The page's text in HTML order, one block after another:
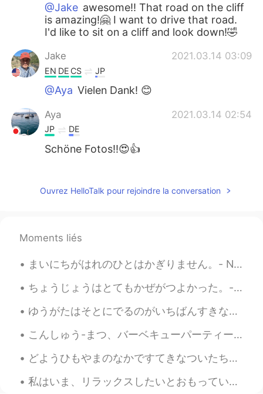
@Jake awesome!! That road on the cliff
is amazing!🤗 I want to drive that road.
I'd like to sit on a cliff and look down!🤣
Jake 2021.03.14 03:09
EN DE CS JP
@Aya Vielen Dank! 😊
Aya 2021.03.14 02:54
JP DE
Schöne Fotos!!😍👍
ENDE CS JP
Aya
JP EN
think. I wish I could settle myself in such
would make me refresh more with that
nature.
Jake 2021.03.14 01:21
EN DE CS JP
@mizomかふぇ I appreciate the
Ouvrez HelloTalk pour rejoindre la conversation
Moments liés
まいにちがはれのひとはかぎりません。- Not every day can be a sunny day. ⛈ This is a belated post about my Sunday. ...
ちょうじょうはとてもかぜがつよかった。- It was very windy at the top. 🌀 I am very excited today. I have finally cau...
ゆうがたはそとにでるのがいちばんすきなじかんです。- Evenings are my favorite time to be outside. 🌄 On Monday, after the r...
こんしゅう-まつ、バーベキューパーティーにしょうたいされました。- I was invited to a barbeque party this weekend. On Monday, I r...
どようひもやまのなかですてきなついたちをすごしました。 - I had another beautiful day in the mountains on Saturday. Summer h...
私はいま、リラックスしたいとおもっています。- I am ready to relax now! 🤪 Here is a photo series from just another even...